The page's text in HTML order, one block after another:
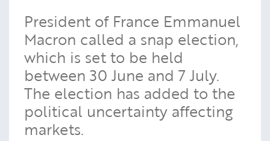
President of France Emmanuel
Macron called a snap election,
which is set to be held
between 30 June and 7 July.
The election has added to the
political uncertainty affecting
markets.